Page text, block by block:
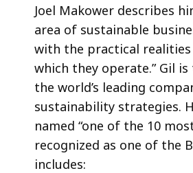
Joel Makower describes
area of sustainable
with the practical
which they operate.” Gil
the world’s leading
sustainability strategies.
named “one of the 10
recognized as one of the
includes: